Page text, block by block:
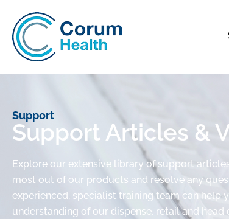
Support
Support Articles &
Explore our extensive library of support
most out of our products and resolve any
experienced, specialist training team can help
understanding of our dispense, retail and